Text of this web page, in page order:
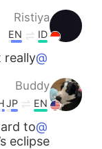
Ristiya
ID
EN
@Buddy
Buddy
EN
JP
@ⓝⓐⓣ
to
eclipse